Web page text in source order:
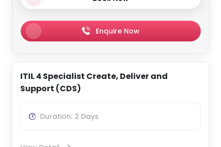
Enquire Now
ITIL 4 Specialist Create, Deliver and
Support (CDS)
Duration: 2 Days